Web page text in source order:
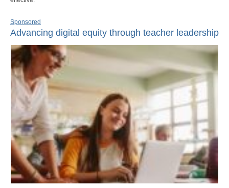
Sponsored
Advancing digital equity through teacher leadership